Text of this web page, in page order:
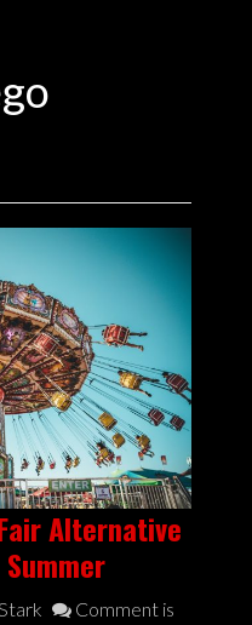
Alternative
Comment is